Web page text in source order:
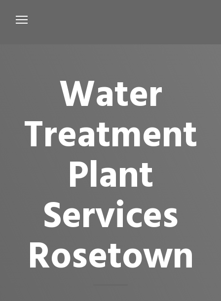
About us
Testimonials
Contact Us
Water
Treatment
Plant
Services
Rosetown